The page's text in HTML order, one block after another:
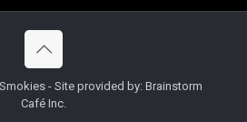
- Site provided by: Brainstorm
Café Inc.